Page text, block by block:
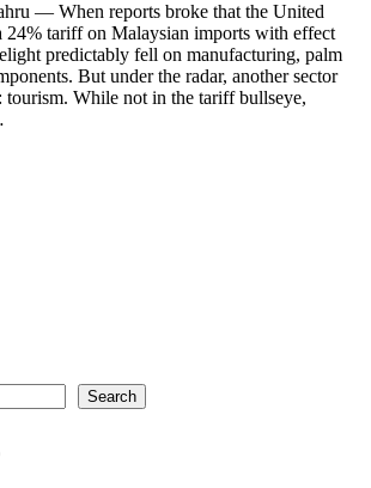
— When reports broke that the United
24% tariff on Malaysian imports with effect
predictably fell on manufacturing, palm
But under the radar, another sector
tourism. While not in the tariff bullseye,
Search